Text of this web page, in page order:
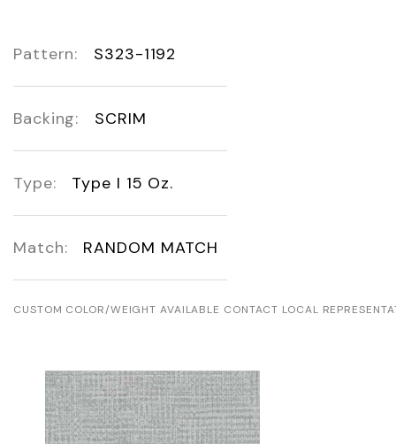
Pattern: S323-1192
Backing: SCRIM
Type: Type I 15 Oz.
Match: RANDOM MATCH
CUSTOM COLOR/WEIGHT AVAILABLE CONTACT LOCAL